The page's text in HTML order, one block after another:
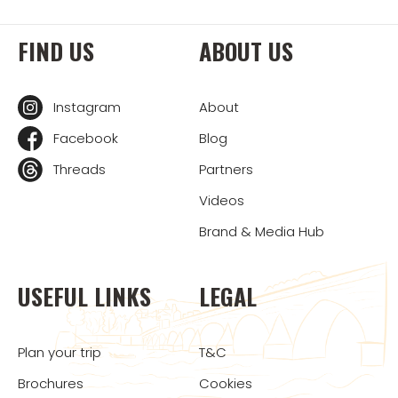
FIND US
Instagram
Facebook
Threads
ABOUT US
About
Blog
Partners
Videos
Brand & Media Hub
USEFUL LINKS
Plan your trip
Brochures
LEGAL
T&C
Cookies